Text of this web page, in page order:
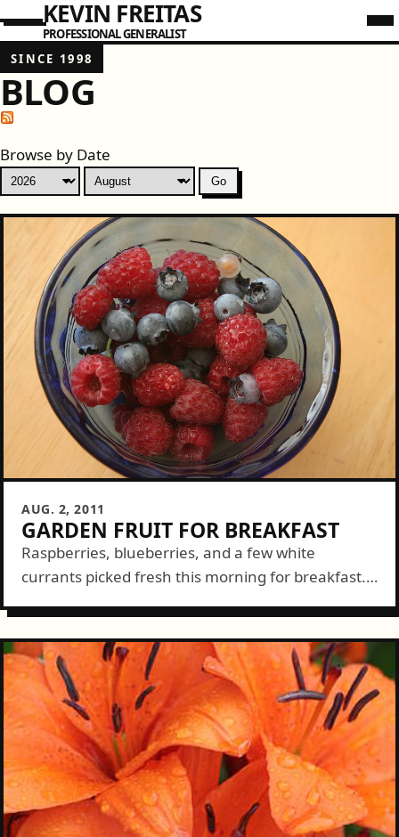
KEVIN FREITAS
PROFESSIONAL GENERALIST
SINCE 1998
BLOG
Browse by Date
AUG. 2, 2011
GARDEN FRUIT FOR BREAKFAST
Raspberries, blueberries, and a few white
currants picked fresh this morning for breakfast.